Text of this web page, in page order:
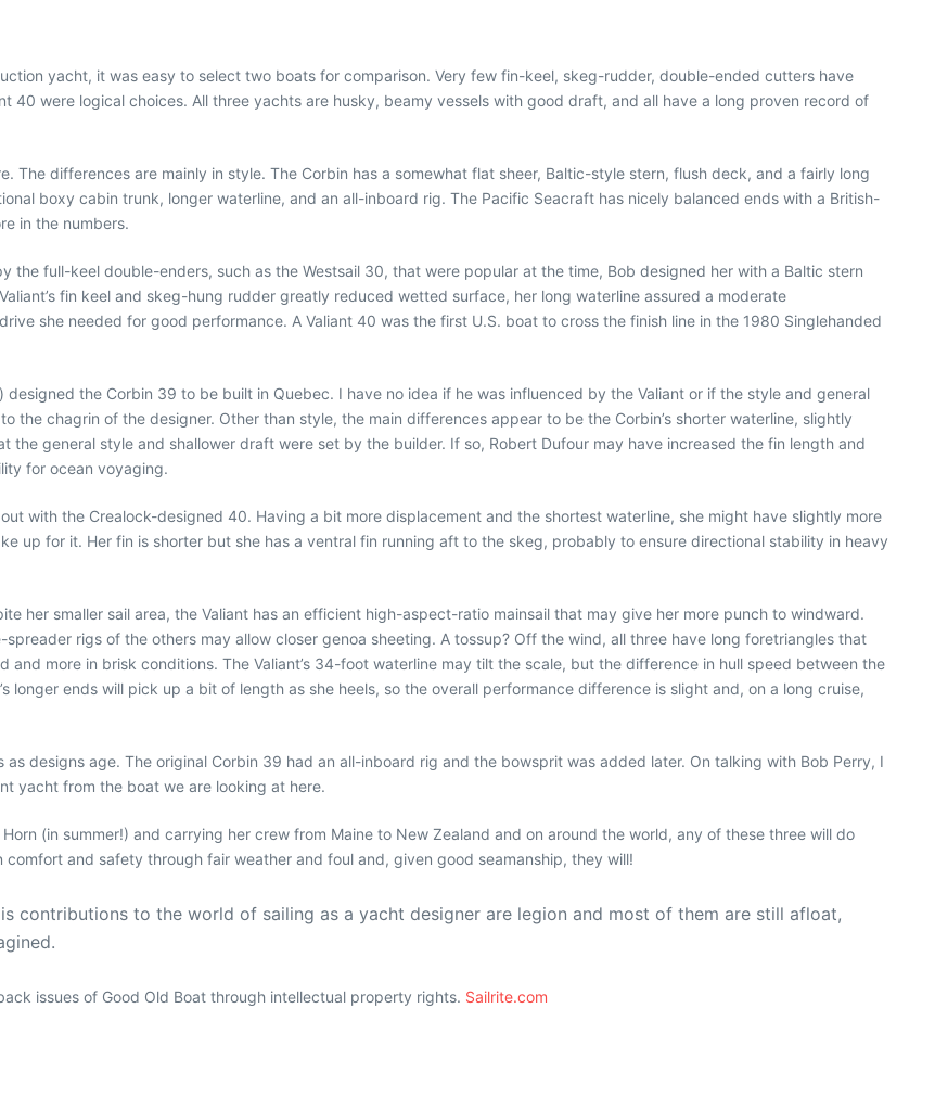
yacht, it was easy to select two boats for comparison. Very few fin-keel, skeg-rudder, double-ended cutters have
40 were logical choices. All three yachts are husky, beamy vessels with good draft, and all have a long proven record of
The differences are mainly in style. The Corbin has a somewhat flat sheer, Baltic-style stern, flush deck, and a fairly long
boxy cabin trunk, longer waterline, and an all-inboard rig. The Pacific Seacraft has nicely balanced ends with a British-
in the numbers.
the full-keel double-enders, such as the Westsail 30, that were popular at the time, Bob designed her with a Baltic stern
fin keel and skeg-hung rudder greatly reduced wetted surface, her long waterline assured a moderate
she needed for good performance. A Valiant 40 was the first U.S. boat to cross the finish line in the 1980 Singlehanded
the Corbin 39 to be built in Quebec. I have no idea if he was influenced by the Valiant or if the style and general
the chagrin of the designer. Other than style, the main differences appear to be the Corbin’s shorter waterline, slightly
the general style and shallower draft were set by the builder. If so, Robert Dufour may have increased the fin length and
for ocean voyaging.
with the Crealock-designed 40. Having a bit more displacement and the shortest waterline, she might have slightly more
up for it. Her fin is shorter but she has a ventral fin running aft to the skeg, probably to ensure directional stability in heavy
her smaller sail area, the Valiant has an efficient high-aspect-ratio mainsail that may give her more punch to windward.
rigs of the others may allow closer genoa sheeting. A tossup? Off the wind, all three have long foretriangles that
more in brisk conditions. The Valiant’s 34-foot waterline may tilt the scale, but the difference in hull speed between the
longer ends will pick up a bit of length as she heels, so the overall performance difference is slight and, on a long cruise,
designs age. The original Corbin 39 had an all-inboard rig and the bowsprit was added later. On talking with Bob Perry, I
yacht from the boat we are looking at here.
(in summer!) and carrying her crew from Maine to New Zealand and on around the world, any of these three will do
and safety through fair weather and foul and, given good seamanship, they will!
contributions to the world of sailing as a yacht designer are legion and most of them are still afloat,
issues of Good Old Boat through intellectual property rights. Sailrite.com